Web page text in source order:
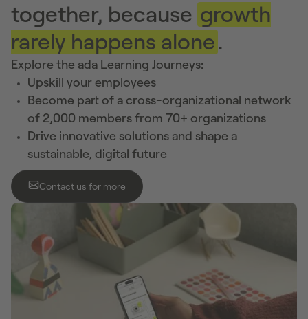
together, because growth
rarely happens alone.
Explore the ada Learning Journeys:
Upskill your employees
Become part of a cross-organizational network
of 2,000 members from 70+ organizations
Drive innovative solutions and shape a
sustainable, digital future
Contact us for more